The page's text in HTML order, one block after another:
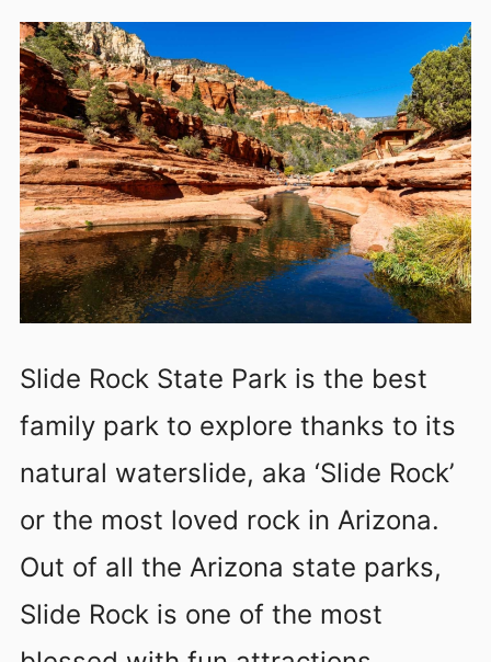
Slide Rock State Park is the best
family park to explore thanks to its
natural waterslide, aka ‘Slide Rock’
or the most loved rock in Arizona.
Out of all the Arizona state parks,
Slide Rock is one of the most